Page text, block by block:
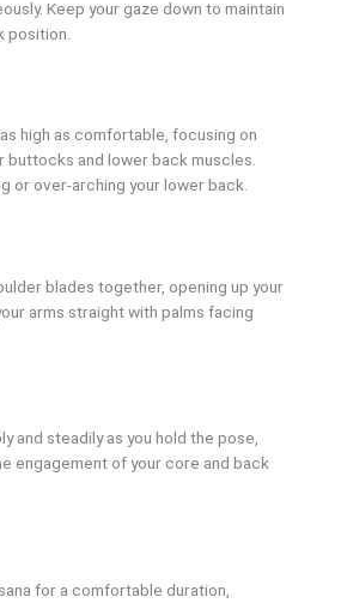
Keep your gaze down to maintain
position.
high as comfortable, focusing on
buttocks and lower back muscles.
or over-arching your lower back.
blades together, opening up your
arms straight with palms facing
and steadily as you hold the pose,
engagement of your core and back
for a comfortable duration,